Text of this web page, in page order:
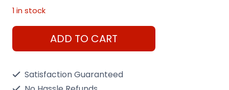
1 in stock
Aavc-
7C1
ADD TO CART
Satisfaction Guaranteed